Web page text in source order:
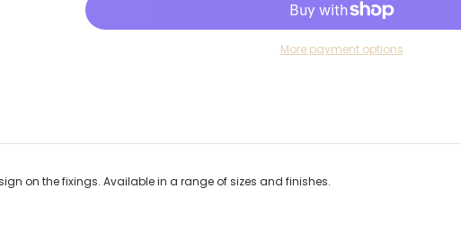
More payment options
on the fixings. Available in a range of sizes and finishes.